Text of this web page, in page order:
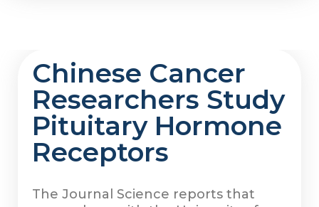
Chinese Cancer
Researchers Study
Pituitary Hormone
Receptors
The Journal Science reports that